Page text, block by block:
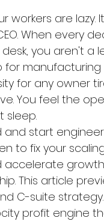
workers are lazy.
When every
you aren't a
for any owner
You feel the
sleep.
start
to fix your
This article
C-suite
profit engine